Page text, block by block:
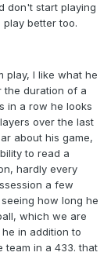
don't start playing
better too.
play, I like what he
the duration of a
in a row he looks
over the last
about his game,
to read a
hardly every
a few
how long he
which we are
in addition to
team in a 433. that